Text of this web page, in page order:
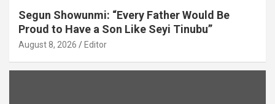
Segun Showunmi: “Every Father Would Be
Proud to Have a Son Like Seyi Tinubu”
August 8, 2026 Editor